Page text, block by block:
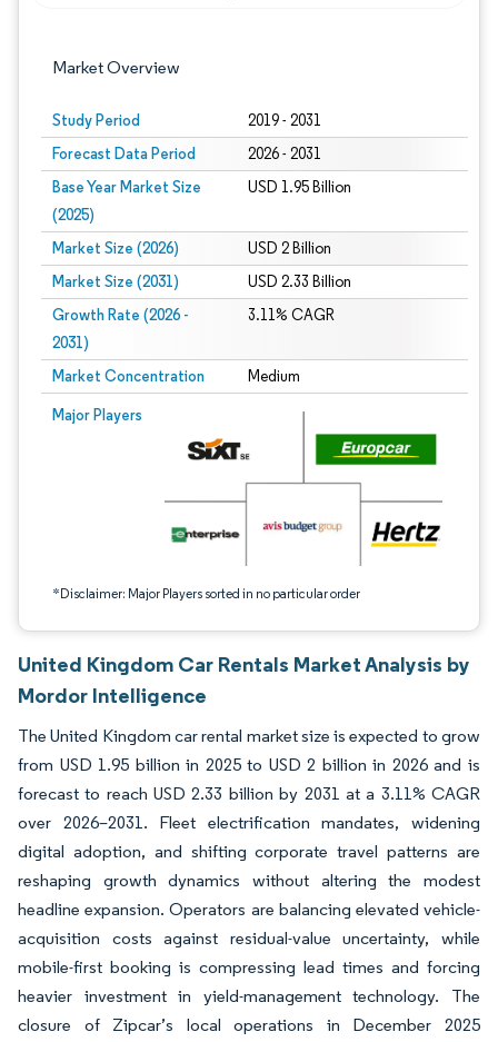
Market Overview
Study Period 2019 - 2031
Forecast Data Period 2026 - 2031
Base Year Market Size
(2025)
USD 1.95 Billion
Market Size (2026) USD 2 Billion
Market Size (2031) USD 2.33 Billion
Growth Rate (2026 -
2031)
3.11% CAGR
Market Concentration Medium
Major Players
*Disclaimer: Major Players sorted in no particular order
Image © Mordor Intelligence. Reuse requires attribution under CC BY 4.0.
United Kingdom Car Rentals Market Analysis by
Mordor Intelligence
The United Kingdom car rental market size is expected to grow
from USD 1.95 billion in 2025 to USD 2 billion in 2026 and is
forecast to reach USD 2.33 billion by 2031 at a 3.11% CAGR
over 2026–2031. Fleet electrification mandates, widening
digital adoption, and shifting corporate travel patterns are
reshaping growth dynamics without altering the modest
headline expansion. Operators are balancing elevated vehicle-
acquisition costs against residual-value uncertainty, while
mobile-first booking is compressing lead times and forcing
heavier investment in yield-management technology. The
closure of Zipcar’s local operations in December 2025